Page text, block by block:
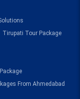
Tirupati Tour Package
From Ahmedabad